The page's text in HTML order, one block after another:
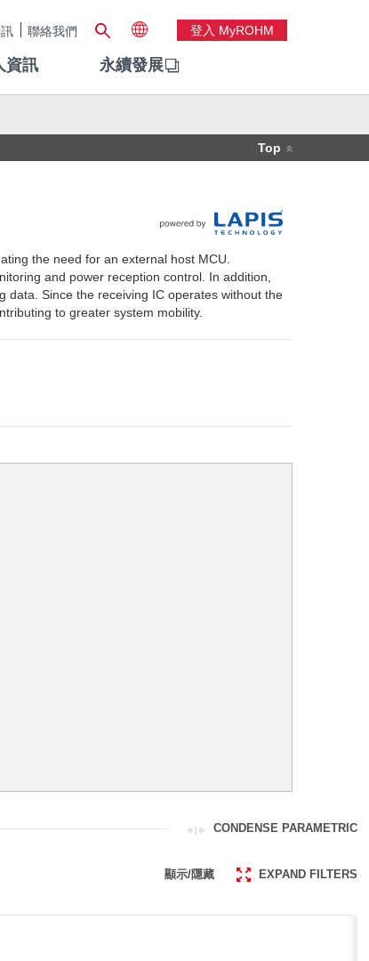
聯絡我們 登入 MyROHM
資訊 永續發展
Top
the need for an external host MCU.
and power reception control. In addition,
data. Since the receiving IC operates without the
to greater system mobility.
CONDENSE PARAMETRIC
顯示/隱藏 EXPAND FILTERS